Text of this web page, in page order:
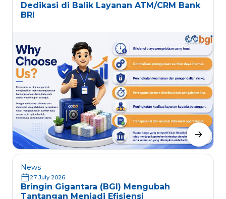
Dedikasi di Balik Layanan ATM/CRM Bank
BRI
News
27 July 2026
Bringin Gigantara (BGI) Mengubah
Tantangan Menjadi Efisiensi